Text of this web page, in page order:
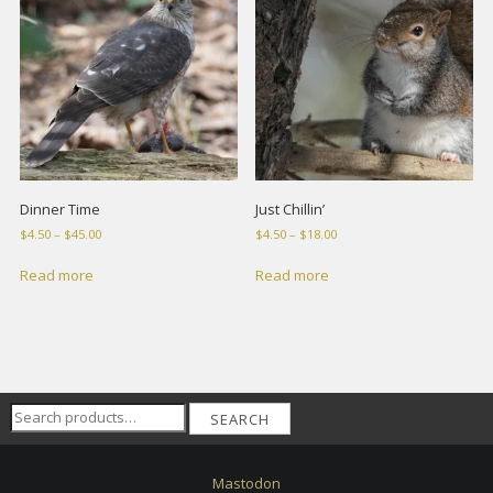
Dinner Time
$4.50 – $45.00Price
Read more
Just Chillin’
$4.50 – $18.00Price
Read more
Search
for:
SEARCH
Mastodon